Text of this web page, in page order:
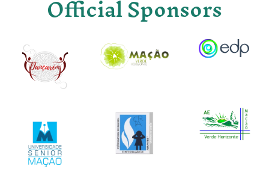
Image Image Image
Image Image